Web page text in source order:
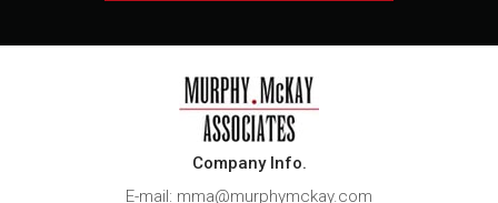
Company Info.
E-mail: mma@murphymckay.com